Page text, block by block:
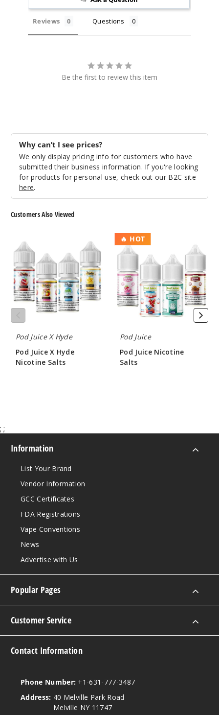
Decrease
Watermelon
55MG
30ml
$7.51
Fruity
Pebz
35MG
30ml
$7.51
Out of Stock
30ml
Savage
Patch
Gummies
30ml
$7.51
Pop Ice
Reviews Questions
Be the first to review this item
Why can’t I see prices?
We only display pricing info for customers who have
submitted their business information. If you're looking
for products for personal use, check out our B2C site
here.
Customers Also Viewed
Juice
Hyde
Nicotine
Salts
Pod Juice X Hyde
Pod Juice X Hyde
Nicotine Salts
Pod
Juice
Nicotine
🔥 HOT
Pod Juice
Pod Juice Nicotine
Salts
; ;
Information
List Your Brand
Vendor Information
GCC Certificates
FDA Registrations
Vape Conventions
News
Advertise with Us
Popular Pages
Customer Service
Contact Information
Phone Number: +1-631-777-3487
Address: 40 Melville Park Road
Melville NY 11747